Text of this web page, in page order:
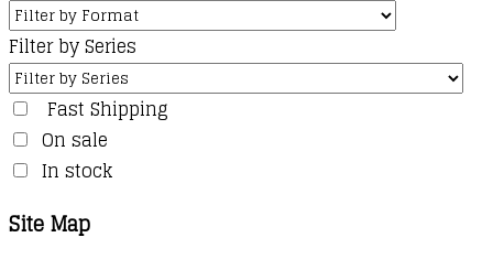
Filter by Series
Fast Shipping
On sale
In stock
Site Map